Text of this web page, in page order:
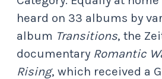
heard on 33 albums by
album Transitions, the
documentary Romantic
Rising, which received a